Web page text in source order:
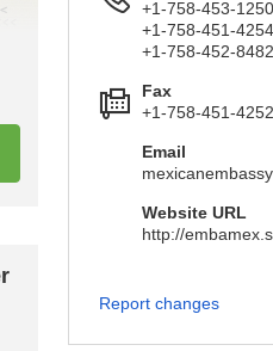
+1-758-453-1250
+1-758-451-4254
+1-758-452-8482
Fax
+1-758-451-4252
Email
Website URL
http://
Report changes